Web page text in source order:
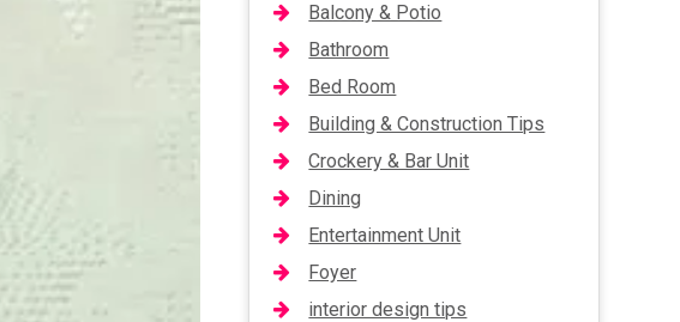
Balcony & Potio
Bathroom
Bed Room
Building & Construction Tips
Crockery & Bar Unit
Dining
Entertainment Unit
Foyer
interior design tips